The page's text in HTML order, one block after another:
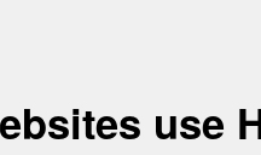
use